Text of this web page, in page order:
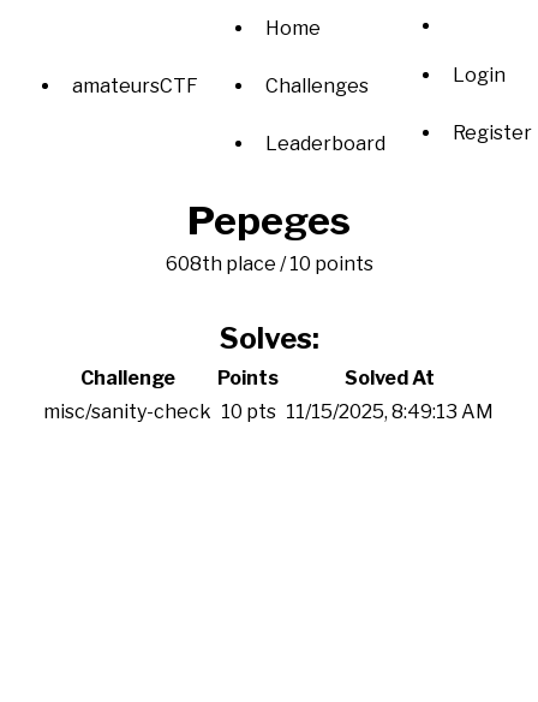
amateursCTF
Home
Challenges
Leaderboard
Login
Register
Pepeges
608th place / 10 points
Solves:
Challenge Points
Solved At
misc/sanity-check 10 pts 11/15/2025, 8:49:13 AM